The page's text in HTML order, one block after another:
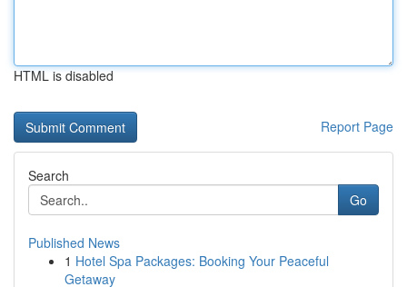
HTML is disabled
Report Page
Search
Go
Published News
1 Hotel Spa Packages: Booking Your Peaceful
Getaway